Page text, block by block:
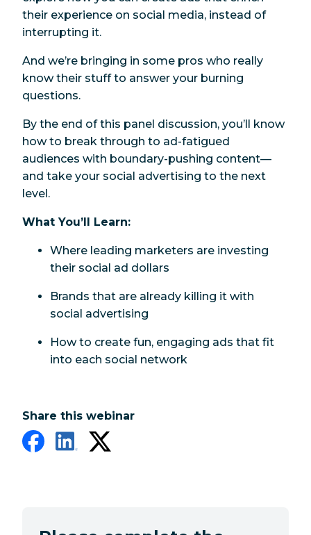
their experience on social media, instead of
interrupting it.
And we’re bringing in some pros who really
know their stuff to answer your burning
questions.
By the end of this panel discussion, you’ll know
how to break through to ad-fatigued
audiences with boundary-pushing content—
and take your social advertising to the next
level.
What You’ll Learn:
Where leading marketers are investing
their social ad dollars
Brands that are already killing it with
social advertising
How to create fun, engaging ads that fit
into each social network
Share this webinar